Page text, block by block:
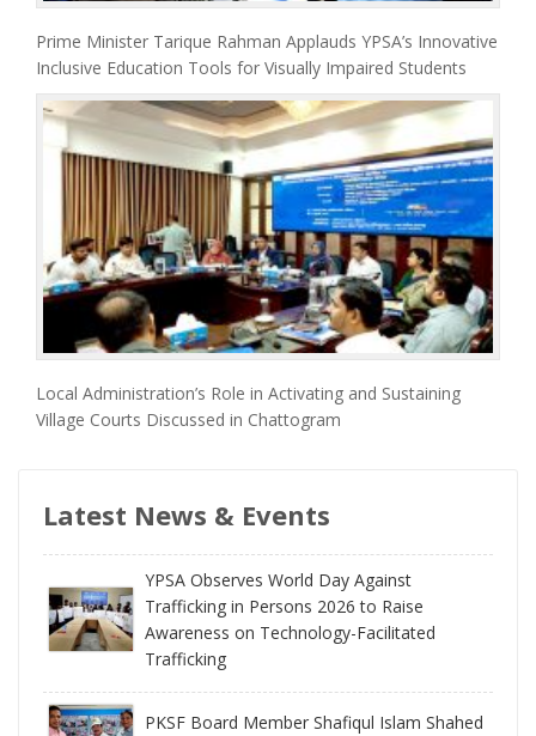
Prime Minister Tarique Rahman Applauds YPSA’s Innovative
Inclusive Education Tools for Visually Impaired Students
Local Administration’s Role in Activating and Sustaining
Village Courts Discussed in Chattogram
Latest News & Events
YPSA Observes World Day Against
Trafficking in Persons 2026 to Raise
Awareness on Technology-Facilitated
Trafficking
PKSF Board Member Shafiqul Islam Shahed